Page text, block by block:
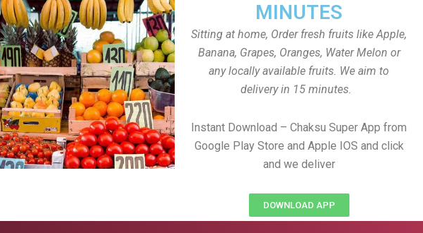
MINUTES
Sitting at home, Order fresh fruits like Apple,
Banana, Grapes, Oranges, Water Melon or
any locally available fruits. We aim to
delivery in 15 minutes.
Instant Download – Chaksu Super App from
Google Play Store and Apple IOS and click
and we deliver
DOWNLOAD APP